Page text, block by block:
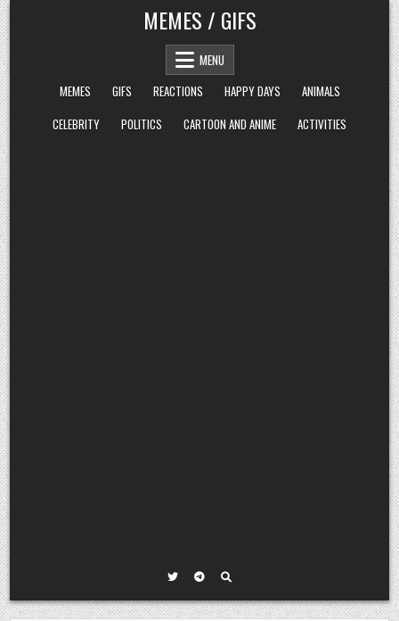
Skip
to
content
MEMES / GIFS
MENU
MEMES
GIFS REACTIONS HAPPY DAYS
ANIMALS
CELEBRITY
POLITICS CARTOON AND ANIME ACTIVITIES